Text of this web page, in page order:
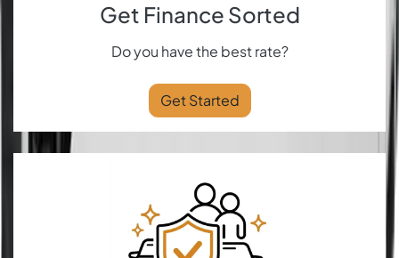
Get Finance Sorted
Do you have the best rate?
Get Started